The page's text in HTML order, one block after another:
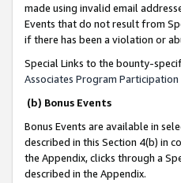
made using invalid email
Events that do not result from
if there has been a violation or
Special Links to the bounty-
Associates Program Participation
(b) Bonus Events
Bonus Events are available in
described in this Section 4(b) in
the Appendix, clicks through a
described in the Appendix.